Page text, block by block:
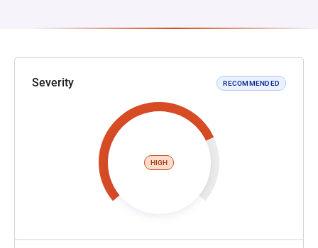
Severity RECOMMENDED
HIGH